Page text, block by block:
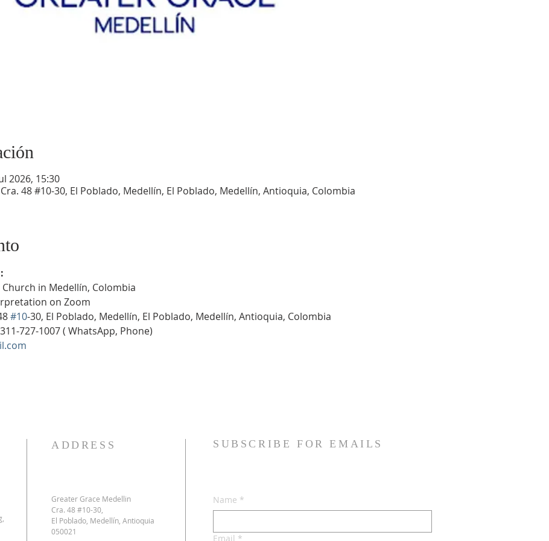
2026, 15:30
48 #10-30, El Poblado, Medellín, El Poblado, Medellín, Antioquia, Colombia
Church in Medellín, Colombia
on Zoom
#10-30, El Poblado, Medellín, El Poblado, Medellín, Antioquia, Colombia
727-1007 ( WhatsApp, Phone)
ADDRESS
Greater Grace Medellin
Cra. 48 #10-30,
El Poblado, Medellín, Antioquia
050021
SUBSCRIBE FOR EMAILS
Name *
Email *